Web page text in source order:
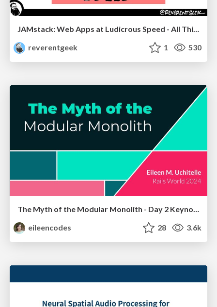
JAMstack: Web Apps at Ludicrous Speed - All Things Open 2022
reverentgeek
1 530
The Myth of the Modular Monolith - Day 2 Keynote - Rails World 2024
eileencodes
28 3.6k